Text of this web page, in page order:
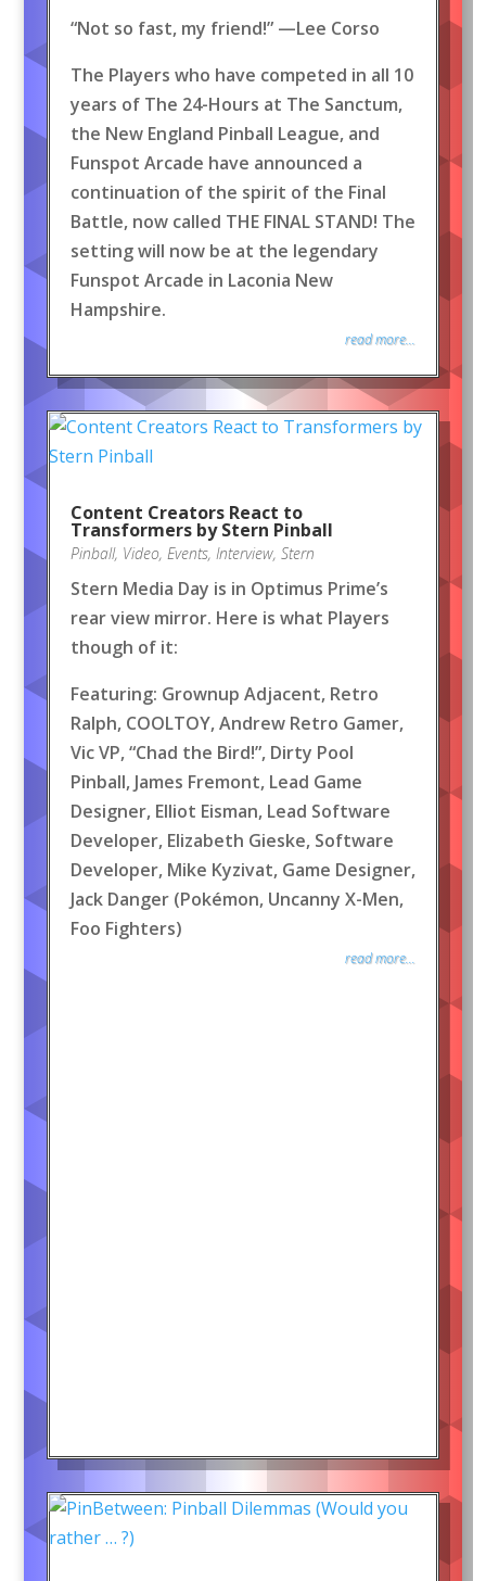
“Not so fast, my friend!” —Lee Corso
The Players who have competed in all 10
years of The 24-Hours at The Sanctum,
the New England Pinball League, and
Funspot Arcade have announced a
continuation of the spirit of the Final
Battle, now called THE FINAL STAND! The
setting will now be at the legendary
Funspot Arcade in Laconia New
Hampshire.
read more...
Content Creators React to
Transformers by Stern Pinball
Pinball, Video, Events, Interview, Stern
Stern Media Day is in Optimus Prime’s
rear view mirror. Here is what Players
though of it:
Featuring: Grownup Adjacent, Retro
Ralph, COOLTOY, Andrew Retro Gamer,
Vic VP, “Chad the Bird!”, Dirty Pool
Pinball, James Fremont, Lead Game
Designer, Elliot Eisman, Lead Software
Developer, Elizabeth Gieske, Software
Developer, Mike Kyzivat, Game Designer,
Jack Danger (Pokémon, Uncanny X-Men,
Foo Fighters)
read more...